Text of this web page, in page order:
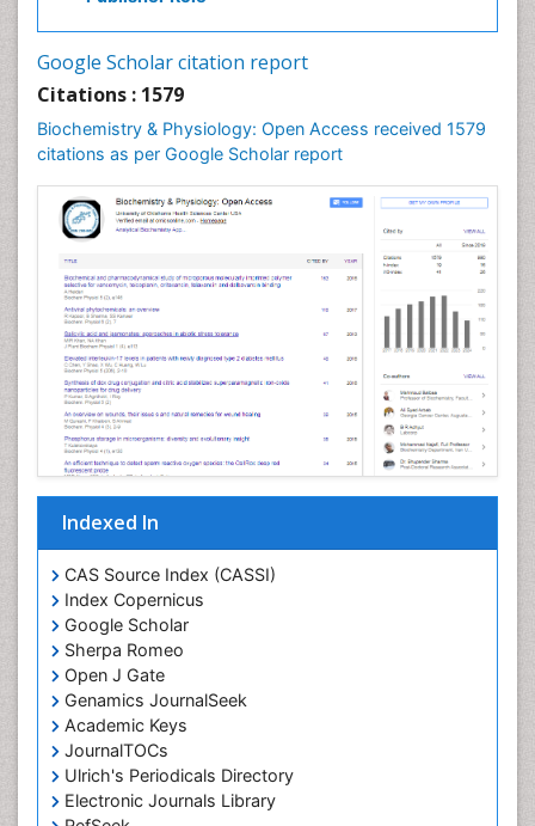
Google Scholar citation report
Citations : 1579
Biochemistry & Physiology: Open Access received 1579
citations as per Google Scholar report
Indexed In
CAS Source Index (CASSI)
Index Copernicus
Google Scholar
Sherpa Romeo
Open J Gate
Genamics JournalSeek
Academic Keys
JournalTOCs
Ulrich's Periodicals Directory
Electronic Journals Library
Cellular Biochemistry
Cellular DNA Studies
Cellular Dynamics
Cellular Homeostasis
Cellular Signalling
Cellular Trafficking
Cellular and Molecular Biology
Chemical Biology of Tetracyclines
Chemical Sensors
Chemical methods
Chemical toxins
Chemistry and Bioactive Products
Chemotaxonomy
Chemotherapeutic Agents
Chemotherapy of intracellular infection
Classical immunology
Clinical_Biochemistry
Colorimetric Biosensors
Comparative Biochemistry
Cyanotoxins